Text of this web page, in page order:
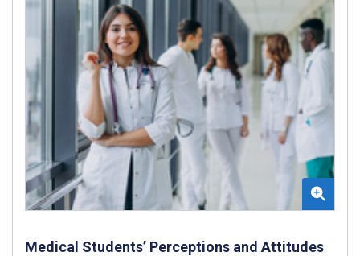
Medical Students’ Perceptions and Attitudes